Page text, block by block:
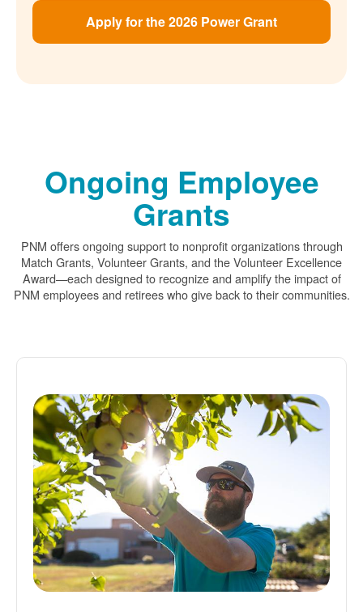
Apply for the 2026 Power Grant
Ongoing Employee
Grants
PNM offers ongoing support to nonprofit organizations through
Match Grants, Volunteer Grants, and the Volunteer Excellence
Award
each designed to recognize and amplify the impact of
PNM employees and retirees who give back to their communities.